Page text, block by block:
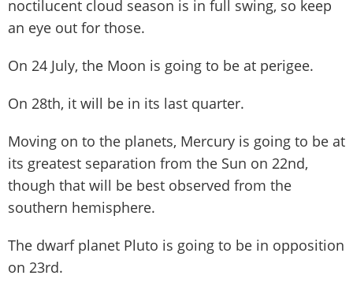
noctilucent cloud season is in full swing, so keep
an eye out for those.
On 24 July, the Moon is going to be at perigee.
On 28th, it will be in its last quarter.
Moving on to the planets, Mercury is going to be at
its greatest separation from the Sun on 22nd,
though that will be best observed from the
southern hemisphere.
The dwarf planet Pluto is going to be in opposition
on 23rd.